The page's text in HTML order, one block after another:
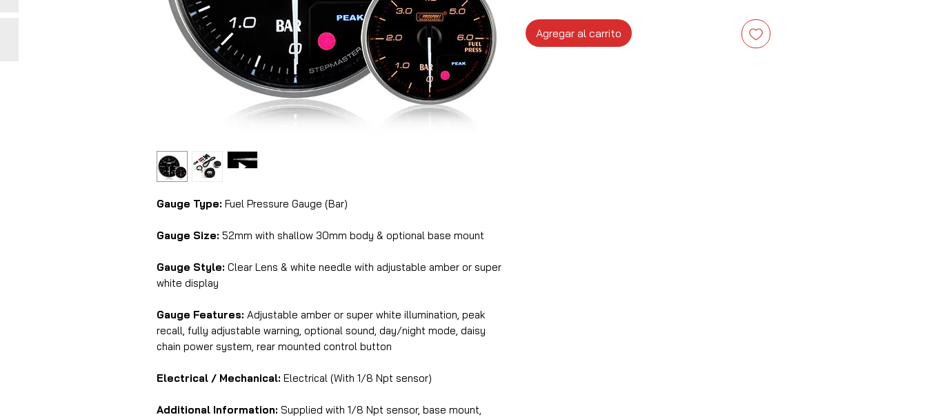
Gauge Type: Fuel Pressure Gauge (Bar)
Gauge Size: 52mm with shallow 30mm body & optional base mount
Gauge Style: Clear Lens & white needle with adjustable amber or super
white display
Gauge Features: Adjustable amber or super white illumination, peak
recall, fully adjustable warning, optional sound, day/night mode, daisy
chain power system, rear mounted control button
Electrical / Mechanical: Electrical (With 1/8 Npt sensor)
Additional Information: Supplied with 1/8 Npt sensor, base mount,
Agregar al carrito